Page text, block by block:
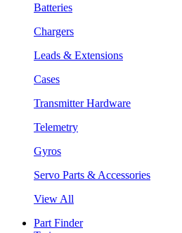
Batteries
Chargers
Leads & Extensions
Cases
Transmitter Hardware
Telemetry
Gyros
Servo Parts & Accessories
View All
Part Finder